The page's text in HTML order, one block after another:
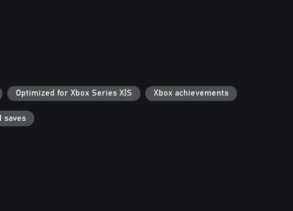
Optimized for Xbox Series X|S Xbox achievements
saves